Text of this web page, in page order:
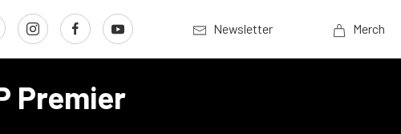
Newsletter Merch
Premier